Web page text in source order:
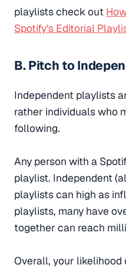
playlists check out
Spotify's Editorial
B. Pitch to
Independent playlists
rather individuals who
following.
Any person with a
playlist. Independent
playlists can high as
playlists, many have
together can reach
Overall, your likelihood